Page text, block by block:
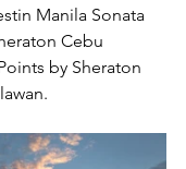
Manila Sonata
Cebu
by Sheraton